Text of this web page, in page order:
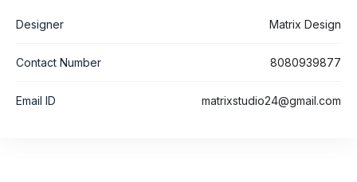
Designer Matrix Design
Contact Number 8080939877
Email ID matrixstudio24@gmail.com